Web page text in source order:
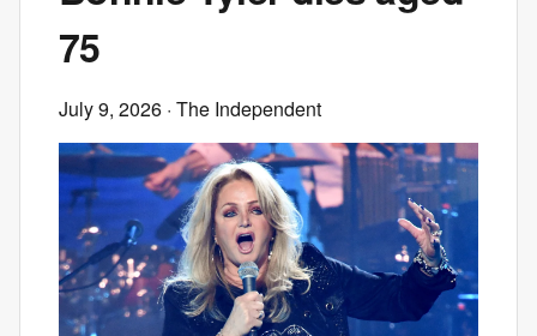
75
July 9, 2026 · The Independent